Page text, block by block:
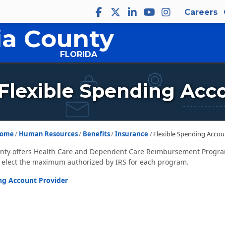
Careers
County
FLORIDA
Spending
Human Resources Benefits Insurance Flexible Spending
offers Health Care and Dependent Care Reimbursement
the maximum authorized by IRS for each program.
Account Provider